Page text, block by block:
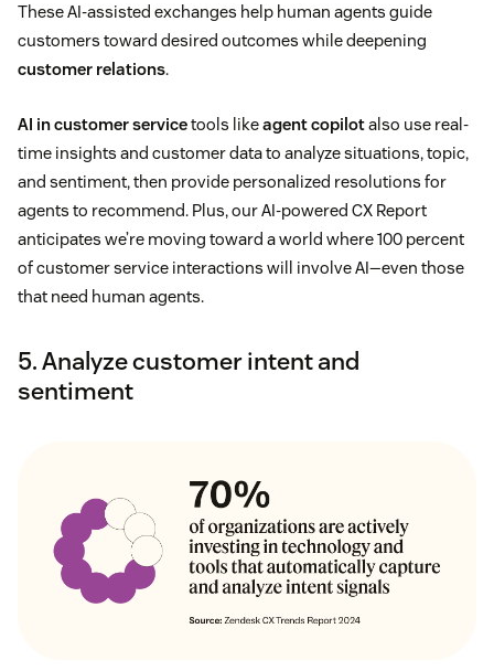
These AI-assisted exchanges help human agents guide
customers toward desired outcomes while deepening
customer relations.
AI in customer servicetools likeagent copilotalso use real-
time insights and customer data to analyze situations, topic,
and sentiment, then provide personalized resolutions for
agents to recommend. Plus, our AI-powered CX Report
anticipates we’re moving toward a world where 100 percent
of customer service interactions will involve AI—even those
that need human agents.
5. Analyze customer intent and
sentiment